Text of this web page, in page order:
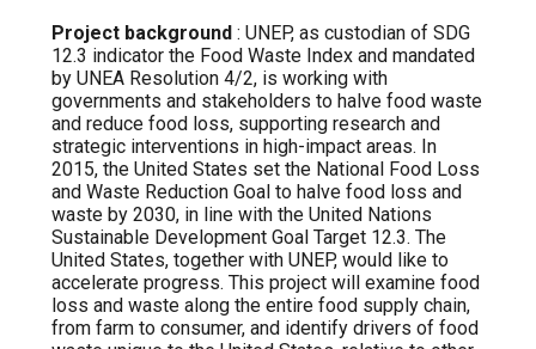
Project background: UNEP, as custodian of SDG
12.3 indicator the Food Waste Index and mandated
by UNEA Resolution 4/2, is working with
governments and stakeholders to halve food waste
and reduce food loss, supporting research and
strategic interventions in high-impact areas. In
2015, the United States set the National Food Loss
and Waste Reduction Goal to halve food loss and
waste by 2030, in line with the United Nations
Sustainable Development Goal Target 12.3. The
United States, together with UNEP, would like to
accelerate progress. This project will examine food
loss and waste along the entire food supply chain,
from farm to consumer, and identify drivers of food